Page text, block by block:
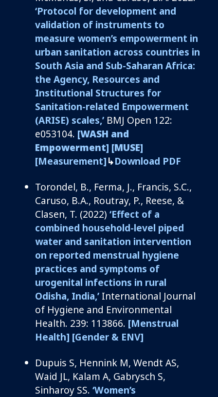
‘Protocol for development and
validation of instruments to
measure women’s empowerment in
urban sanitation across countries in
South Asia and Sub-Saharan Africa:
the Agency, Resources and
Institutional Structures for
Sanitation-related Empowerment
(ARISE) scales,’ BMJ Open 122:
e053104. [WASH and
Empowerment] [MUSE]
[Measurement]↳Download PDF
Torondel, B., Ferma, J., Francis, S.C.,
Caruso, B.A., Routray, P., Reese, &
Clasen, T. (2022) ‘Effect of a
combined household-level piped
water and sanitation intervention
on reported menstrual hygiene
practices and symptoms of
urogenital infections in rural
Odisha, India,’ International Journal
of Hygiene and Environmental
Health. 239: 113866. [Menstrual
Health] [Gender & ENV]
Dupuis S, Hennink M, Wendt AS,
Waid JL, Kalam A, Gabrysch S,
Sinharoy SS. ‘Women’s